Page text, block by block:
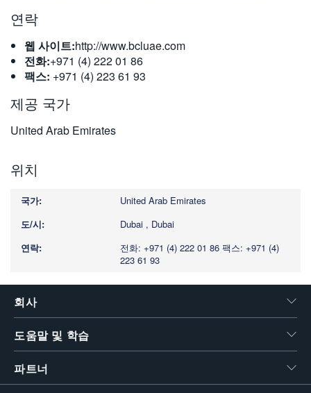
연락
웹 사이트:http://www.bcluae.com
전화:+971 (4) 222 01 86
팩스: +971 (4) 223 61 93
제공 국가
United Arab Emirates
위치
United Arab Emirates
Dubai , Dubai
전화: +971 (4) 222 01 86 팩스: +971 (4)
223 61 93
회사
도움말 및 학습
파트너